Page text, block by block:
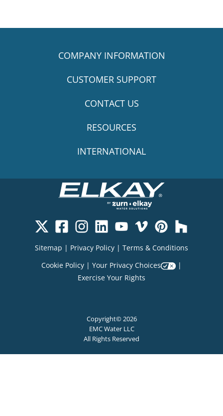
COMPANY INFORMATION
CUSTOMER SUPPORT
CONTACT US
RESOURCES
INTERNATIONAL
Copyright© 2026
EMC Water LLC
All Rights Reserved
Sitemap | Privacy Policy | Terms & Conditions
Cookie Policy | Your Privacy Choices
|
Exercise Your Rights